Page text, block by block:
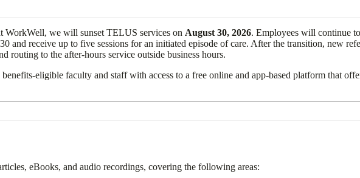
WorkWell, we will sunset TELUS services on August 30, 2026. Employees will continue
and receive up to five sessions for an initiated episode of care. After the transition, new
routing to the after-hours service outside business hours.
eligible faculty and staff with access to a free online and app-based platform that
eBooks, and audio recordings, covering the following areas: